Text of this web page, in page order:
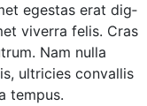
eges­tas erat dig­
viver­ra felis. Cras
Nam nul­la
ultricies con­va­l­lis
tempus.